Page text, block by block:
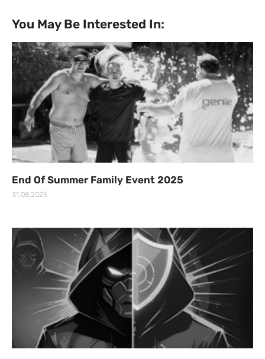
You May Be Interested In:
End Of Summer Family Event 2025
31.08.2025